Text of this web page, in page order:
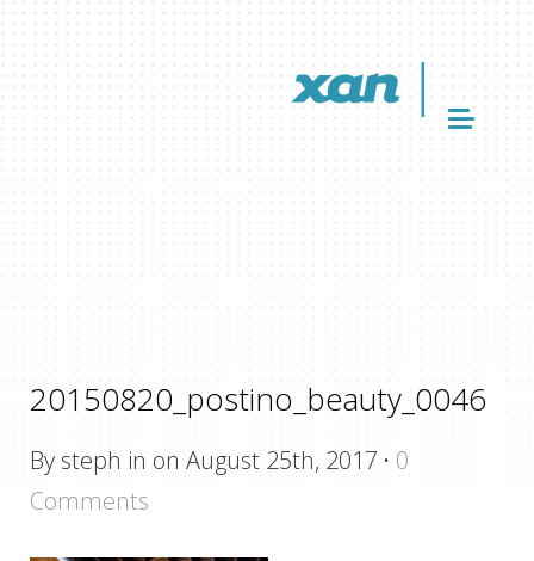
20150820_postino_beauty_0046
By steph in on August 25th, 2017 · 0
Comments